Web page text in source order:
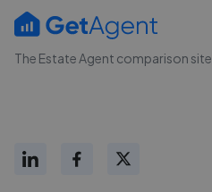
The Estate Agent comparison site